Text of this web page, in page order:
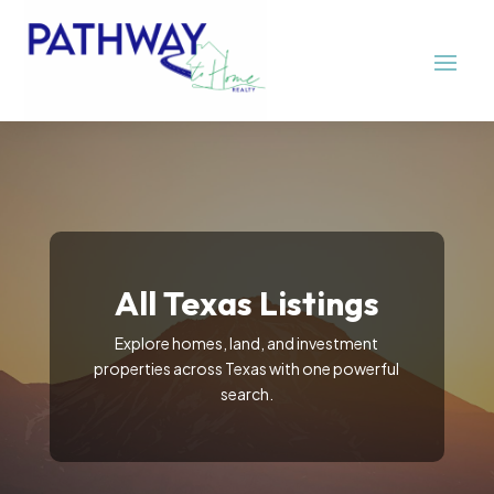
All Texas Listings
Explore homes, land, and investment
properties across Texas with one powerful
search.